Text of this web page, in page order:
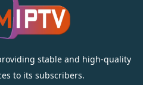
stable and high-quality
to its subscribers.